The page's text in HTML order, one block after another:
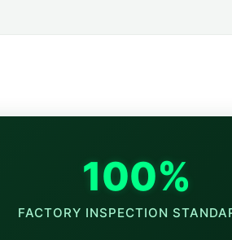
100%
FACTORY INSPECTION